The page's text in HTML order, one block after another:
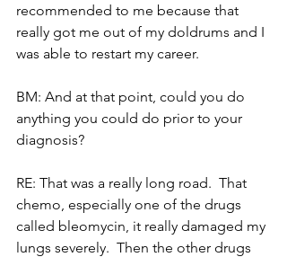
recommended to me because that
really got me out of my doldrums and I
was able to restart my career.
BM: And at that point, could you do
anything you could do prior to your
diagnosis?
RE: That was a really long road.  That
chemo, especially one of the drugs
called bleomycin, it really damaged my
lungs severely.  Then the other drugs